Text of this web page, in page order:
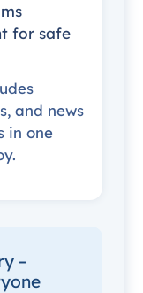
for safe
and news
in one
–